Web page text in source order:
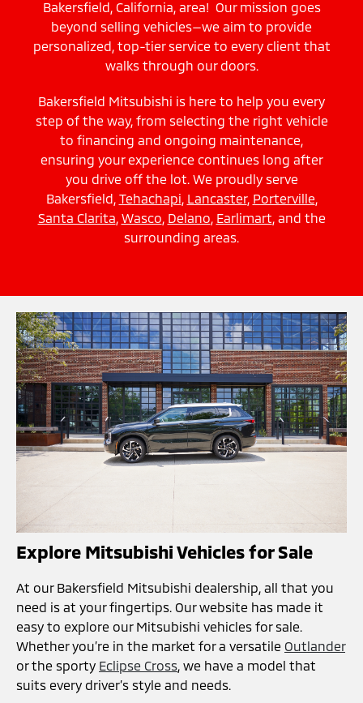
Bakersfield, California, area! Our mission goes
beyond selling vehicles—we aim to provide
personalized, top-tier service to every client that
walks through our doors.
Bakersfield Mitsubishi is here to help you every
step of the way, from selecting the right vehicle
to financing and ongoing maintenance,
ensuring your experience continues long after
you drive off the lot. We proudly serve
Bakersfield, Tehachapi, Lancaster, Porterville,
Santa Clarita, Wasco, Delano, Earlimart, and the
surrounding areas.
Explore Mitsubishi Vehicles for Sale
At our Bakersfield Mitsubishi dealership, all that you
need is at your fingertips. Our website has made it
easy to explore our Mitsubishi vehicles for sale.
Whether you’re in the market for a versatile Outlander
or the sporty Eclipse Cross, we have a model that
suits every driver’s style and needs.